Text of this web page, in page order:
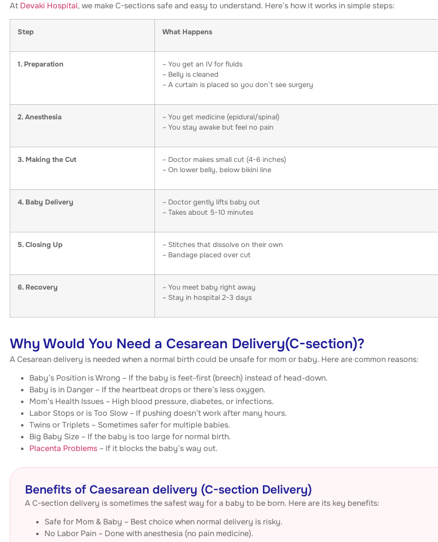
At Devaki Hospital, we make C-sections safe and easy to understand. Here’s how it works in simple steps:
Step What Happens
1. Preparation
– You get an IV for fluids
– Belly is cleaned
– A curtain is placed so you don’t see surgery
2. Anesthesia
– You get medicine (epidural/spinal)
– You stay awake but feel no pain
3. Making the Cut
– Doctor makes small cut (4-6 inches)
– On lower belly, below bikini line
4. Baby Delivery
– Doctor gently lifts baby out
– Takes about 5-10 minutes
5. Closing Up
– Stitches that dissolve on their own
– Bandage placed over cut
6. Recovery
– You meet baby right away
– Stay in hospital 2-3 days
Why Would You Need a Cesarean Delivery(C-section)?
A Cesarean delivery is needed when a normal birth could be unsafe for mom or baby. Here are common reasons:
Baby’s Position is Wrong – If the baby is feet-first (breech) instead of head-down.
Baby is in Danger – If the heartbeat drops or there’s less oxygen.
Mom’s Health Issues – High blood pressure, diabetes, or infections.
Labor Stops or is Too Slow – If pushing doesn’t work after many hours.
Twins or Triplets – Sometimes safer for multiple babies.
Big Baby Size – If the baby is too large for normal birth.
Placenta Problems – If it blocks the baby’s way out.
Benefits of Caesarean delivery (C-section Delivery)
A C-section delivery is sometimes the safest way for a baby to be born. Here are its key benefits:
Safe for Mom & Baby – Best choice when normal delivery is risky.
No Labor Pain – Done with anesthesia (no pain medicine).